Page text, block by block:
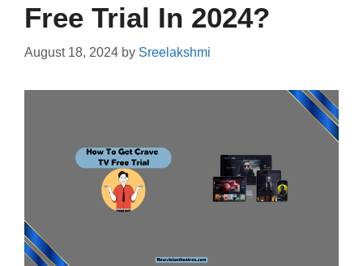
Free Trial In 2024?
August 18, 2024 by Sreelakshmi